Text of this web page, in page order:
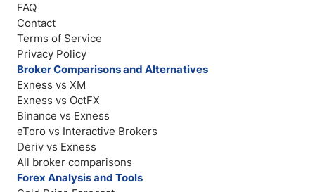
FAQ
Contact
Terms of Service
Privacy Policy
Broker Comparisons and Alternatives
Exness vs XM
Exness vs OctFX
Binance vs Exness
eToro vs Interactive Brokers
Deriv vs Exness
All broker comparisons
Forex Analysis and Tools